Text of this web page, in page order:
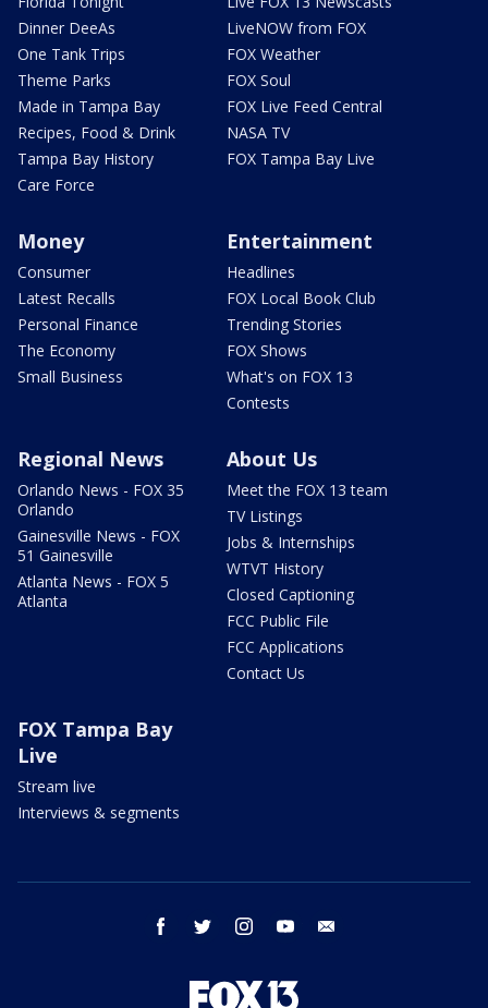
Dinner DeeAs
One Tank Trips
Theme Parks
Made in Tampa Bay
Recipes, Food & Drink
Tampa Bay History
Care Force
LiveNOW from FOX
FOX Weather
FOX Soul
FOX Live Feed Central
NASA TV
FOX Tampa Bay Live
Money
Consumer
Latest Recalls
Personal Finance
The Economy
Small Business
Entertainment
Headlines
FOX Local Book Club
Trending Stories
FOX Shows
What's on FOX 13
Contests
Regional News
Orlando News - FOX 35
Orlando
Gainesville News - FOX
51 Gainesville
Atlanta News - FOX 5
Atlanta
About Us
Meet the FOX 13 team
TV Listings
Jobs & Internships
WTVT History
Closed Captioning
FCC Public File
FCC Applications
Contact Us
FOX Tampa Bay
Live
Stream live
Interviews & segments
facebook twitter instagram youtube